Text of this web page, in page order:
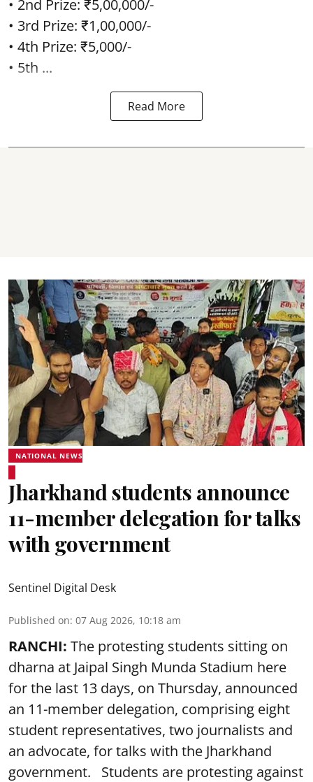
• 2nd Prize: ₹5,00,000/-
• 3rd Prize: ₹1,00,000/-
• 4th Prize: ₹5,000/-
• 5th ...
Read More
NATIONAL NEWS
Jharkhand students announce
11-member delegation for talks
with government
Sentinel Digital Desk
Published on: 07 Aug 2026, 10:18 am
RANCHI: The protesting students sitting on
dharna at Jaipal Singh Munda Stadium here
for the last 13 days, on Thursday, announced
an 11-member delegation, comprising eight
student representatives, two journalists and
an advocate, for talks with the Jharkhand
government. Students are protesting against